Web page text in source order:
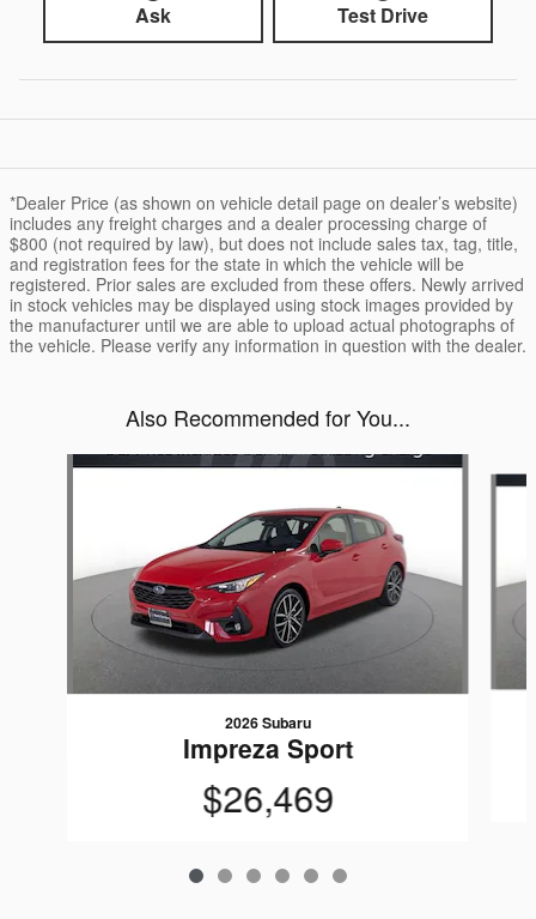
Ask Test Drive
*Dealer Price (as shown on vehicle detail page on dealer’s website)
includes any freight charges and a dealer processing charge of
$800 (not required by law), but does not include sales tax, tag, title,
and registration fees for the state in which the vehicle will be
registered. Prior sales are excluded from these offers. Newly arrived
in stock vehicles may be displayed using stock images provided by
the manufacturer until we are able to upload actual photographs of
the vehicle. Please verify any information in question with the dealer.
Also Recommended for You...
Slide 1 of 6
2026 Subaru
Impreza Sport
$26,469